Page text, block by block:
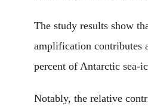
The study results show
amplification contributes
percent of Antarctic sea-
Notably, the relative